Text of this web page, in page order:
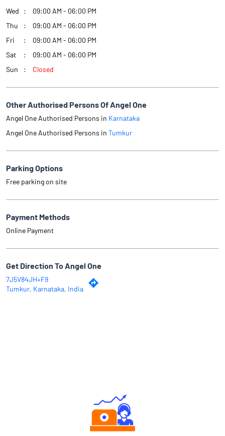
Wed
09:00 AM - 06:00 PM
Thu
09:00 AM - 06:00 PM
Fri
09:00 AM - 06:00 PM
Sat
09:00 AM - 06:00 PM
Sun
Closed
Other Authorised Persons Of Angel One
Angel One Authorised Persons in Karnataka
Angel One Authorised Persons in Tumkur
Parking Options
Free parking on site
Payment Methods
Online Payment
Get Direction To Angel One
7J5V84JH+F9
Tumkur, Karnataka, India